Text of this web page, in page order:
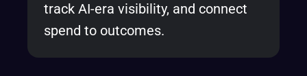
track AI-era visibility, and connect
spend to outcomes.